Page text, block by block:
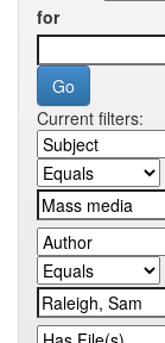
for
Current filters: